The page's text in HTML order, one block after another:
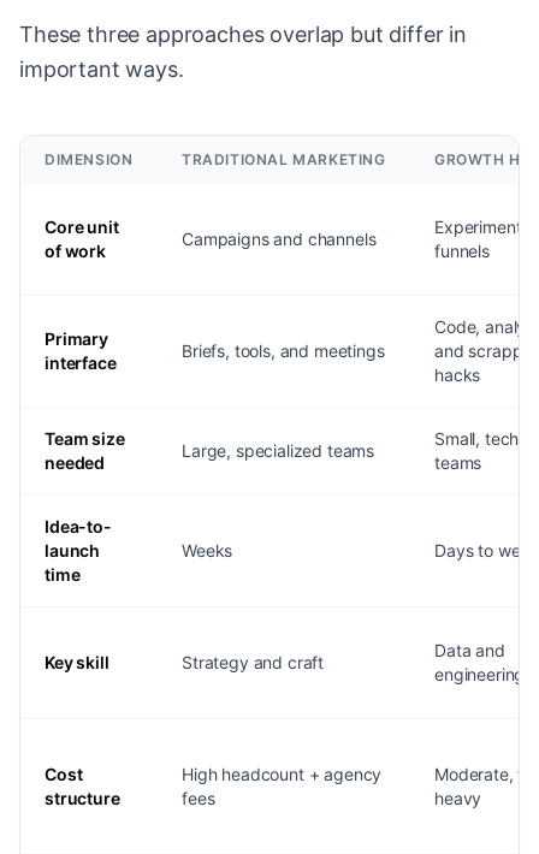
These three approaches overlap but differ in
important ways.
DIMENSION TRADITIONAL MARKETING GROWTH
Core unit
of work
Campaigns and channels
Experiments
funnels
Primary
interface
Briefs, tools, and meetings
Code,
and scrappy
hacks
Team size
needed
Large, specialized teams
Small,
teams
Idea-to-
launch
time
Weeks Days to
Key skill Strategy and craft
Data and
engineering
Cost
structure
High headcount + agency
fees
Moderate,
heavy